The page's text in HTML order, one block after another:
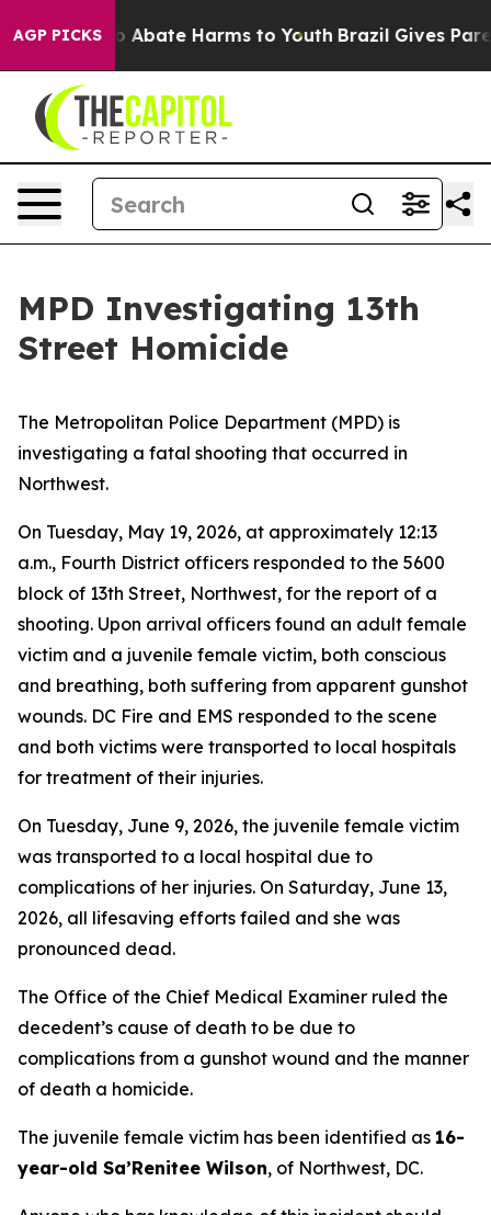
AGP PICKS
Fund to Abate Harms to Youth Brazil Gives
MPD Investigating 13th
Street Homicide
The Metropolitan Police Department (MPD) is
investigating a fatal shooting that occurred in
Northwest.
On Tuesday, May 19, 2026, at approximately 12:13
a.m., Fourth District officers responded to the 5600
block of 13th Street, Northwest, for the report of a
shooting. Upon arrival officers found an adult female
victim and a juvenile female victim, both conscious
and breathing, both suffering from apparent gunshot
wounds. DC Fire and EMS responded to the scene
and both victims were transported to local hospitals
for treatment of their injuries.
On Tuesday, June 9, 2026, the juvenile female victim
was transported to a local hospital due to
complications of her injuries. On Saturday, June 13,
2026, all lifesaving efforts failed and she was
pronounced dead.
The Office of the Chief Medical Examiner ruled the
decedent’s cause of death to be due to
complications from a gunshot wound and the manner
of death a homicide.
The juvenile female victim has been identified as 16-
year-old Sa’Renitee Wilson, of Northwest, DC.